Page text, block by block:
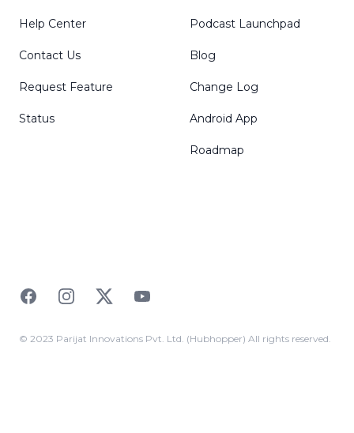
Help Center
Contact Us
Request Feature
Status
Podcast Launchpad
Blog
Change Log
Android App
Roadmap
FacebookInstagramTwitterYouTube
© 2023 Parijat Innovations Pvt. Ltd. (Hubhopper) All rights reserved.